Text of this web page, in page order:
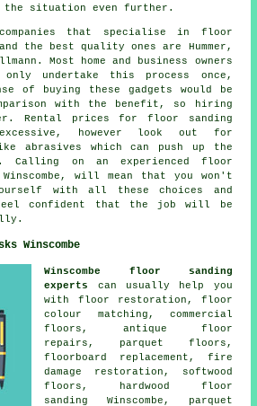
the situation even further.
that specialise in floor
the best quality ones are Hummer,
Most home and business owners
undertake this process once,
of buying these gadgets would be
with the benefit, so hiring
Rental prices for floor sanding
however look out for
abrasives which can push up the
Calling on an experienced floor
Winscombe, will mean that you won't
with all these choices and
confident that the job will be
Winscombe
Winscombe floor sanding
experts
can usually help you
with floor restoration , floor
colour matching, commercial
floors, antique floor
repairs, parquet floors,
floorboard replacement, fire
damage restoration, softwood
floors,
hardwood floor
sanding
Winscombe, parquet